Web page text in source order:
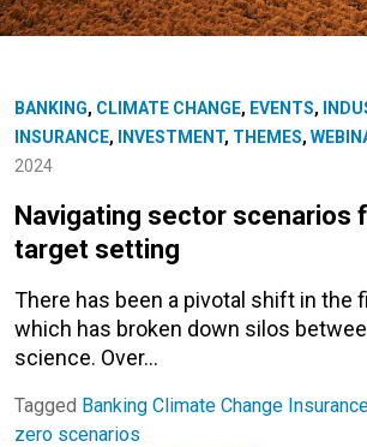
BANKING, CLIMATE CHANGE, EVENTS,
INSURANCE, INVESTMENT, THEMES,
2024
Navigating sector scenarios
target setting
There has been a pivotal shift in the
which has broken down silos
science. Over…
Tagged Banking Climate Change
zero scenarios